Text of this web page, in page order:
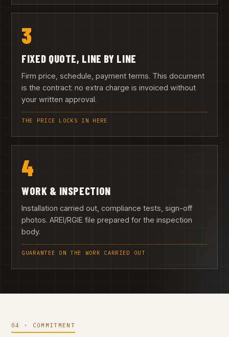
3
FIXED QUOTE, LINE BY LINE
Firm price, schedule, payment terms. This document
is the contract: no extra charge is invoiced without
your written approval.
THE PRICE LOCKS IN HERE
4
WORK & INSPECTION
Installation carried out, compliance tests, sign-off
photos. AREI/RGIE file prepared for the inspection
body.
GUARANTEE ON THE WORK CARRIED OUT
04 · COMMITMENT